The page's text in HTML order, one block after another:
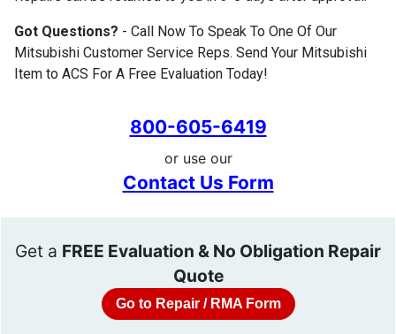
Got Questions? - Call Now To Speak To One Of Our
Mitsubishi Customer Service Reps. Send Your Mitsubishi
Item to ACS For A Free Evaluation Today!
800-605-6419
or use our
Contact Us Form
Get a FREE Evaluation & No Obligation Repair
Quote
Go to Repair / RMA Form